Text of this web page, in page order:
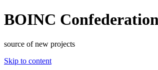
BOINC
source of new projects
Skip to content